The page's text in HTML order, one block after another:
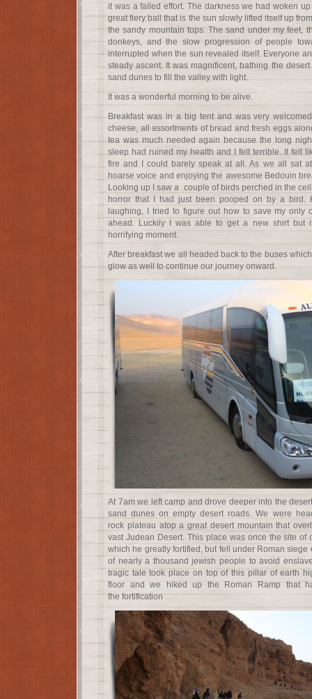
it was a failed effort. The darkness we had woken
great fiery ball that is the sun slowly lifted itself up
the sandy mountain tops. The sand under my feet,
donkeys, and the slow progression of people
interrupted when the sun revealed itself. Everyone
steady ascent. It was magnificent, bathing the
sand dunes to fill the valley with light.
It was a wonderful morning to be alive.
Breakfast was in a big tent and was very
cheese, all assortments of bread and fresh eggs
tea was much needed again because the long
sleep had ruined my health and I felt terrible. It felt
fire and I could barely speak at all. As we all sat
hoarse voice and enjoying the awesome Bedouin
Looking up I saw a couple of birds perched in the
horror that I had just been pooped on by a bird.
laughing, I tried to figure out how to save my only
ahead. Luckily I was able to get a new shirt but
horrifying moment.
After breakfast we all headed back to the buses
glow as well to continue our journey onward.
At 7am we left camp and drove deeper into the
sand dunes on empty desert roads. We were
rock plateau atop a great desert mountain that
vast Judean Desert. This place was once the site of
which he greatly fortified, but fell under Roman
of nearly a thousand jewish people to avoid
tragic tale took place on top of this pillar of earth
floor and we hiked up the Roman Ramp that
the fortification